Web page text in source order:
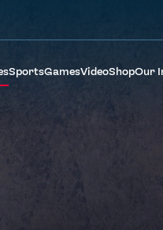
SportsGamesVideoShopOur